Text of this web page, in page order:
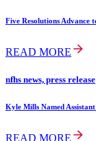
Five Resolutions Advance
READ MORE
nfhs news, press release
Kyle Mills Named
READ MORE